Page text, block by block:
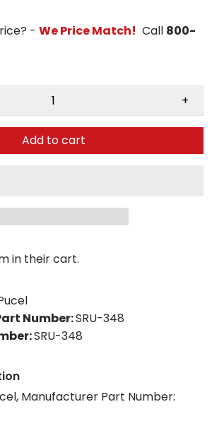
- We Price Match! Call 800-
+
Add to cart
in their cart.
Number:SRU-348
:SRU-348
Manufacturer Part Number: